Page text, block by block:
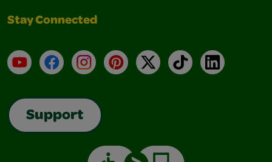
Stay Connected
YouTubeFacebookInstagramPinterest
X TikTokLinkedIn
Support